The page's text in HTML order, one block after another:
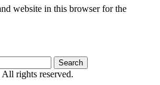
website in this browser for the
rights reserved.